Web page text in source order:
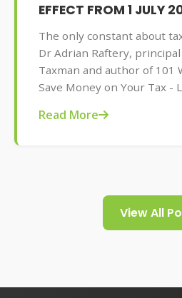
EFFECT FROM 1 JULY
The only constant about
Dr Adrian Raftery,
Taxman and author of 101
Save Money on Your Tax -
AU$32.95), provides us with
Read More
View All